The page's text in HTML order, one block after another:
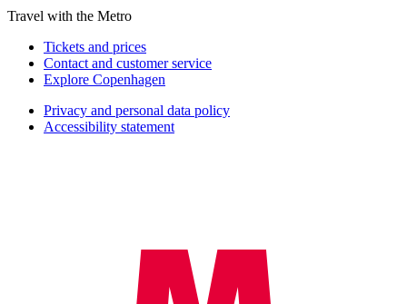
Travel with the Metro
Tickets and prices
Contact and customer service
Explore Copenhagen
Privacy and personal data policy
Accessibility statement